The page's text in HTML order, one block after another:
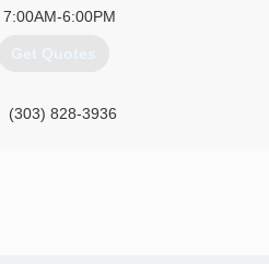
7:00AM-6:00PM
Get Quotes
(303) 828-3936